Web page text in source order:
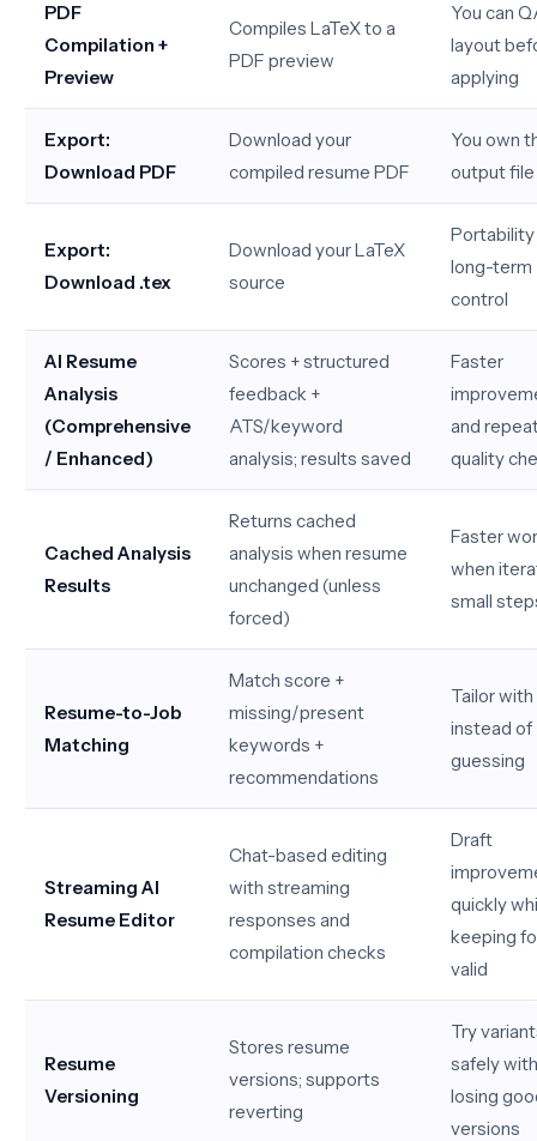
PDF
Compilation +
Preview
Compiles LaTeX to a
PDF preview
You can
layout
applying
Export:
Download PDF
Download your
compiled resume PDF
You own
output file
Export:
Download .tex
Download your LaTeX
source
Portability
long-term
control
AI Resume
Analysis
(Comprehensive
/ Enhanced)
Scores + structured
feedback +
ATS/keyword
analysis; results saved
Faster
and
quality
Cached Analysis
Results
Returns cached
analysis when resume
unchanged (unless
forced)
Faster
when
small
Resume-to-Job
Matching
Match score +
missing/present
keywords +
recommendations
Tailor
instead of
guessing
Streaming AI
Resume Editor
Chat-based editing
with streaming
responses and
compilation checks
Draft
quickly
keeping
valid
Resume
Versioning
Stores resume
versions; supports
reverting
Try
safely
losing
versions